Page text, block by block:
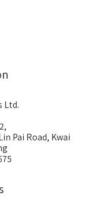
Ltd.
Pai Road, Kwai